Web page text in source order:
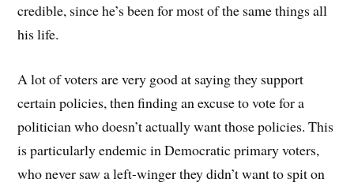
credible, since he’s been for most of the same things all
his life.
A lot of voters are very good at saying they support
certain policies, then finding an excuse to vote for a
politician who doesn’t actually want those policies. This
is particularly endemic in Democratic primary voters,
who never saw a left-winger they didn’t want to spit on